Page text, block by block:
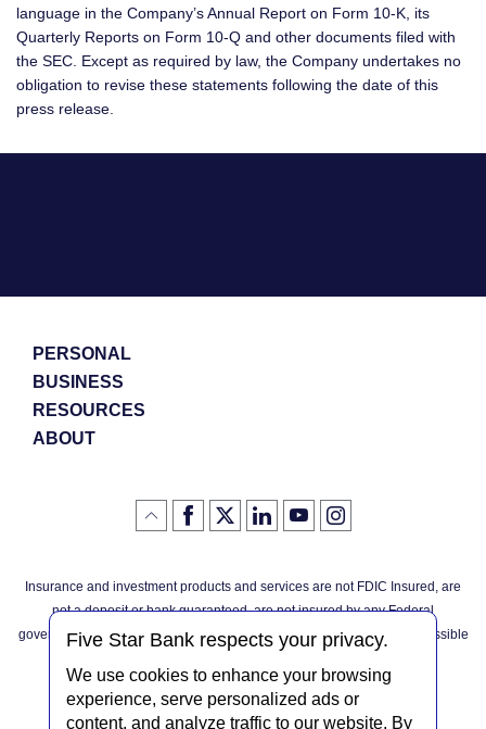
Five Star Bank respects your privacy.
We use cookies to enhance your browsing
experience, serve personalized ads or
content, and analyze traffic to our website. By
language in the Company’s Annual Report on Form 10-K, its
Quarterly Reports on Form 10-Q and other documents filed with
the SEC. Except as required by law, the Company undertakes no
obligation to revise these statements following the date of this
press release.
PERSONAL
BUSINESS
RESOURCES
ABOUT
Click
the
of
page
Like
us
Facebook
(Opens
in
new
Window)
Follow
us
(Opens
in
Window)
LinkedIn
logo
(Opens
in
Window)
YouTube
logo
(Opens
in
Window)
Instagram
logo
(Opens
in
Window)
Insurance and investment products and services are not FDIC Insured, are
not a deposit or bank guaranteed, are not insured by any Federal
governmental agency, and are subject to investment risks, including possible